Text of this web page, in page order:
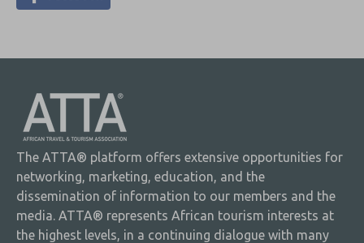
The ATTA® platform offers extensive opportunities for
networking, marketing, education, and the
dissemination of information to our members and the
media. ATTA® represents African tourism interests at
the highest levels, in a continuing dialogue with many